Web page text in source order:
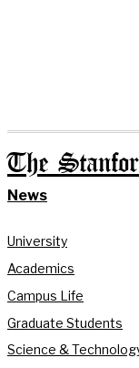
The
News
University
Academics
Campus Life
Graduate Students
Science &